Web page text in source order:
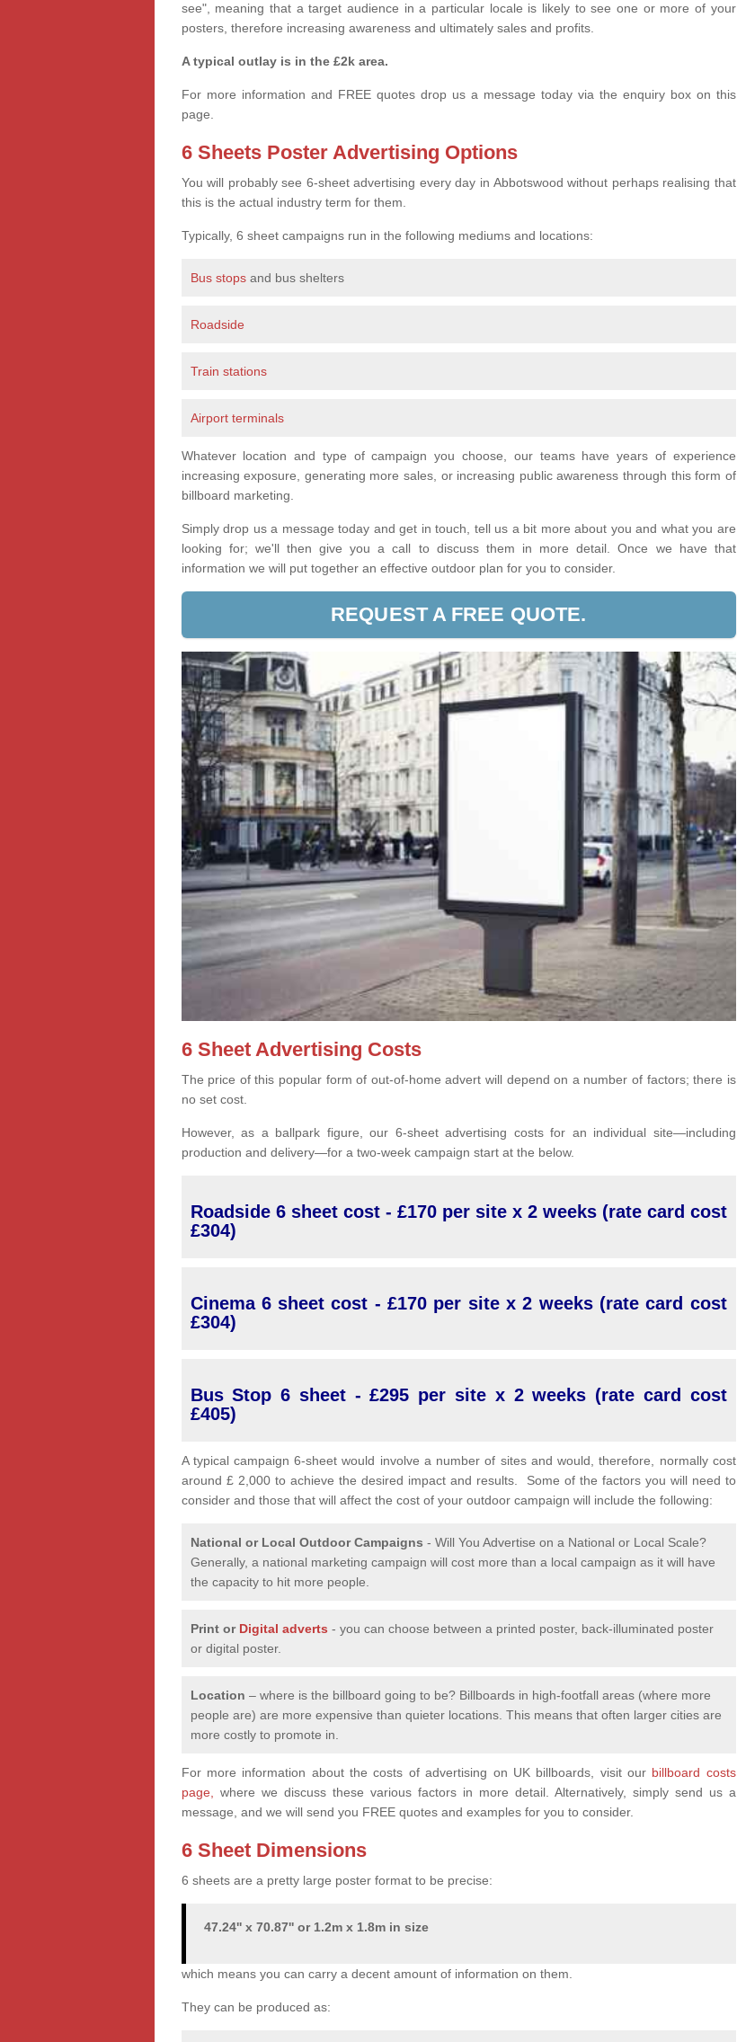
see", meaning that a target audience in a particular locale is likely to see one or more of your
posters, therefore increasing awareness and ultimately sales and profits.
A typical outlay is in the £2k area.
For more information and FREE quotes drop us a message today via the enquiry box on this
page.
6 Sheets Poster Advertising Options
You will probably see 6-sheet advertising every day in Abbotswood without perhaps realising that
this is the actual industry term for them.
Typically, 6 sheet campaigns run in the following mediums and locations:
Bus stopsand bus shelters
Roadside
Train stations
Airport terminals
Whatever location and type of campaign you choose, our teams have years of experience
increasing exposure, generating more sales, or increasing public awareness through this form of
billboard marketing.
Simply drop us a message today and get in touch, tell us a bit more about you and what you are
looking for; we'll then give you a call to discuss them in more detail. Once we have that
information we will put together an effective outdoor plan for you to consider.
REQUEST A FREE QUOTE.
6 Sheet Advertising Costs
The price of this popular form of out-of-home advert will depend on a number of factors; there is
no set cost.
However, as a ballpark figure, our 6-sheet advertising costs for an individual site—including
production and delivery—for a two-week campaign start at the below.
Roadside 6 sheet cost - £170 per site x 2 weeks (rate card cost
£304)
Cinema 6 sheet cost - £170 per site x 2 weeks (rate card cost
£304)
Bus Stop 6 sheet - £295 per site x 2 weeks (rate card cost
£405)
A typical campaign 6-sheet would involve a number of sites and would, therefore, normally cost
around £ 2,000 to achieve the desired impact and results. Some of the factors you will need to
consider and those that will affect the cost of your outdoor campaign will include the following:
National or Local Outdoor Campaigns - Will You Advertise on a National or Local Scale?
Generally, a national marketing campaign will cost more than a local campaign as it will have
the capacity to hit more people.
Print or Digital adverts - you can choose between a printed poster, back-illuminated poster
or digital poster.
Location – where is the billboard going to be? Billboards in high-footfall areas (where more
people are) are more expensive than quieter locations. This means that often larger cities are
more costly to promote in.
For more information about the costs of advertising on UK billboards, visit our billboard costs
page,
where we discuss these various factors in more detail. Alternatively, simply send us a
message, and we will send you FREE quotes and examples for you to consider.
6 Sheet Dimensions
6 sheets are a pretty large poster format to be precise:
47.24'' x 70.87'' or 1.2m x 1.8m in size
which means you can carry a decent amount of information on them.
They can be produced as: